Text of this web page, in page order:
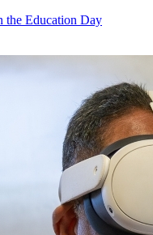
the Education Day